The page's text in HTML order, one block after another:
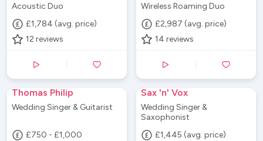
Acoustic Duo
£1,784 (avg. price)
12 reviews
Wireless Roaming Duo
£2,987 (avg. price)
14 reviews
Thomas Philip
Wedding Singer & Guitarist
£750 - £1,000
Sax 'n' Vox
Wedding Singer &
Saxophonist
£1,445 (avg. price)